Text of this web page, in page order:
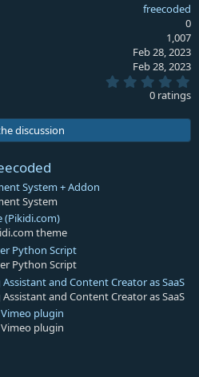
freecoded
0
1,007
Feb 28, 2023
Feb 28, 2023
.
0
0
t
0 ratings
discussion
System + Addon
System
(Pikidi.com)
theme
Python Script
Python Script
and Content Creator as SaaS
and Content Creator as SaaS
plugin
plugin